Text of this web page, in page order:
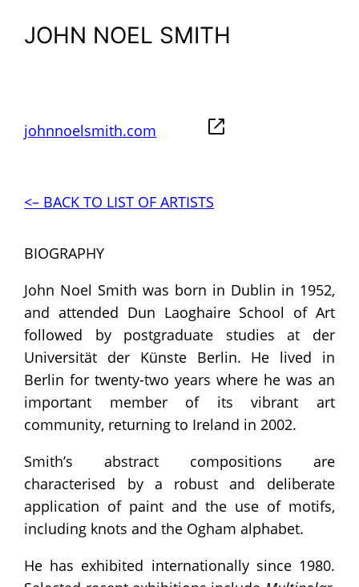
JOHN NOEL SMITH
johnnoelsmith.com
<– BACK TO LIST OF ARTISTS
BIOGRAPHY
John Noel Smith was born in Dublin in 1952,
and attended Dun Laoghaire School of Art
followed by postgraduate studies at der
Universität der Künste Berlin. He lived in
Berlin for twenty-two years where he was an
important member of its vibrant art
community, returning to Ireland in 2002.
Smith’s abstract compositions are
characterised by a robust and deliberate
application of paint and the use of motifs,
including knots and the Ogham alphabet.
He has exhibited internationally since 1980.